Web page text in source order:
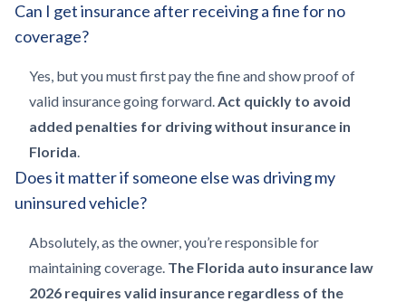
Can I get insurance after receiving a fine for no
coverage?
Yes, but you must first pay the fine and show proof of
valid insurance going forward.Act quickly to avoid
added penalties for driving without insurance in
Florida.
Does it matter if someone else was driving my
uninsured vehicle?
Absolutely, as the owner, you’re responsible for
maintaining coverage. The Florida auto insurance law
2026 requires valid insurance regardless of the